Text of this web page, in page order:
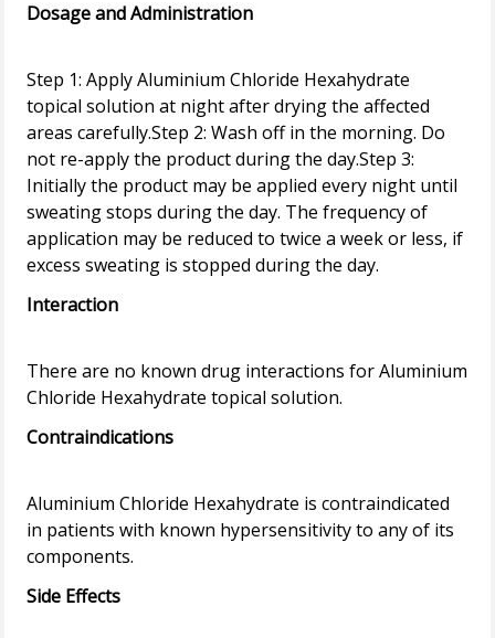
Dosage and Administration
Step 1: Apply Aluminium Chloride Hexahydrate
topical solution at night after drying the affected
areas carefully.Step 2: Wash off in the morning. Do
not re-apply the product during the day.Step 3:
Initially the product may be applied every night until
sweating stops during the day. The frequency of
application may be reduced to twice a week or less, if
Interaction
There are no known drug interactions for Aluminium
Contraindications
Aluminium Chloride Hexahydrate is contraindicated
in patients with known hypersensitivity to any of its
Side Effects